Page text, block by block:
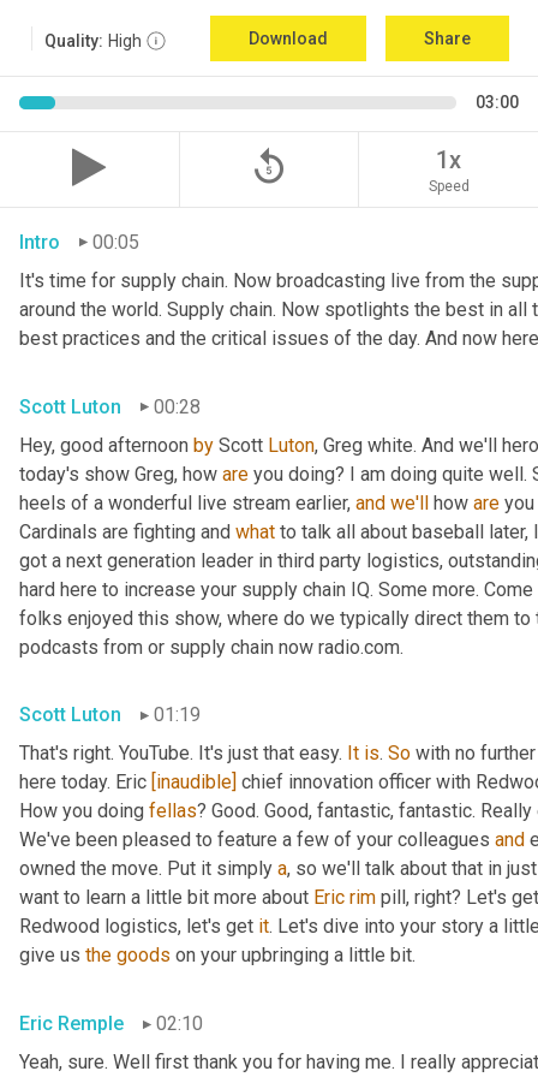
Quality: High Download Share
03:00
replay_5 1x
Speed
Intro
00:05
It's time for supply chain. Now broadcasting live from the
around the world. Supply chain. Now spotlights the best in
best practices and the critical issues of the day. And now
Scott Luton
00:28
Hey, good afternoon by Scott Luton, Greg white. And we'll
today's show Greg, how are you doing? I am doing quite
heels of a wonderful live stream earlier, and we'll how are
Cardinals are fighting and what to talk all about baseball
got a next generation leader in third party logistics,
hard here to increase your supply chain IQ. Some more.
folks enjoyed this show, where do we typically direct them
podcasts from or supply chain now radio.com.
Scott Luton
01:19
That's right. YouTube. It's just that easy. It is. So with no
here today. Eric [inaudible] chief innovation officer with
How you doing fellas? Good. Good, fantastic, fantastic.
We've been pleased to feature a few of your colleagues and
owned the move. Put it simply a, so we'll talk about that in
want to learn a little bit more about Eric rim pill, right? Let's
Redwood logistics, let's get it. Let's dive into your story a
give us the goods on your upbringing a little bit.
Eric Remple
02:10
Yeah, sure. Well first thank you for having me. I really